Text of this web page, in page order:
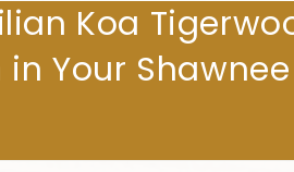
Koa
Your Shawnee